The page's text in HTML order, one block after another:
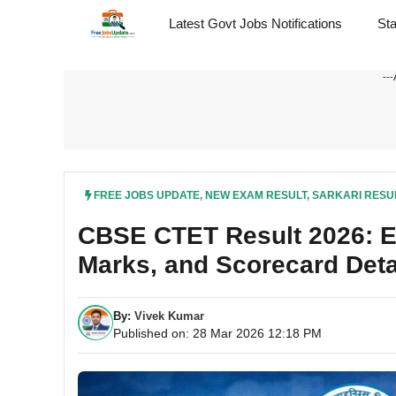
Latest Govt Jobs Notifications
---
FREE JOBS UPDATE, NEW EXAM RESULT, SARKARI
CBSE CTET Result 2026:
Marks, and Scorecard
By: Vivek Kumar
Published on: 28 Mar 2026 12:18 PM